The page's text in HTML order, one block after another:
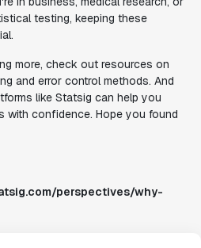
testing, keeping these
more, check out resources on
and error control methods. And
like Statsig can help you
with confidence. Hope you found
perspectives/why-